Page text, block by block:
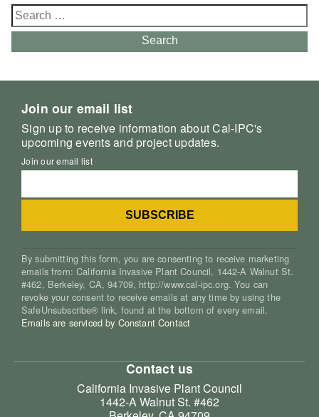
Search
for:
Search
Join our email list
Sign up to receive information about Cal-IPC's
upcoming events and project updates.
Join our email list
By submitting this form, you are consenting to receive marketing
emails from: California Invasive Plant Council, 1442-A Walnut St.
#462, Berkeley, CA, 94709, http://www.cal-ipc.org. You can
revoke your consent to receive emails at any time by using the
SafeUnsubscribe® link, found at the bottom of every email.
Emails are serviced by Constant Contact
Contact us
California Invasive Plant Council
1442-A Walnut St. #462